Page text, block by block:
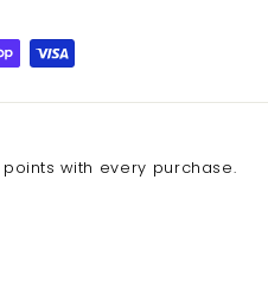
with every purchase.